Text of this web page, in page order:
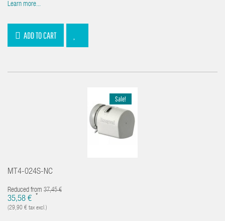
Learn more...
ADD TO CART
Sale!
MT4-024S-NC
Reduced from 37,45 €
35,58 € *
(29,90 € tax excl.)